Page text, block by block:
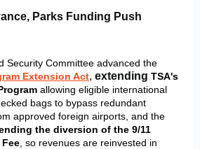
Parks Funding Push
Security Committee advanced the
Extension Act, extending TSA's
allowing eligible international
bags to bypass redundant
approved foreign airports, and the
the diversion of the 9/11
, so revenues are reinvested in